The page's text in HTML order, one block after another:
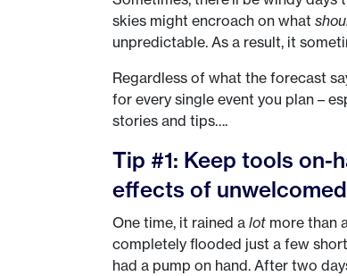
skies might encroach on what
unpredictable. As a result, it
Regardless of what the forecast
for every single event you plan –
stories and tips….
Tip #1: Keep tools on-
effects of
One time, it rained a lot more than
completely flooded just a few
had a pump on hand. After two